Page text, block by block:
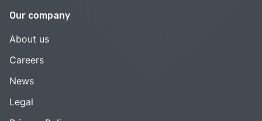
Our company
About us
Careers
News
Legal